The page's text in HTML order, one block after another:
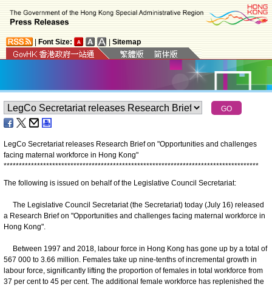
Font Size: Sitemap
LegCo Secretariat releases Research Brief on "Opportunities and challenges
facing maternal workforce in Hong Kong"
************************************************************************************
The following is issued on behalf of the Legislative Council Secretariat:
The Legislative Council Secretariat (the Secretariat) today (July 16) released
a Research Brief on "Opportunities and challenges facing maternal workforce in
Hong Kong".
Between 1997 and 2018, labour force in Hong Kong has gone up by a total of
567 000 to 3.66 million. Females take up nine-tenths of incremental growth in
labour force, significantly lifting the proportion of females in total workforce from
37 per cent to 45 per cent. The additional female workforce has replenished the